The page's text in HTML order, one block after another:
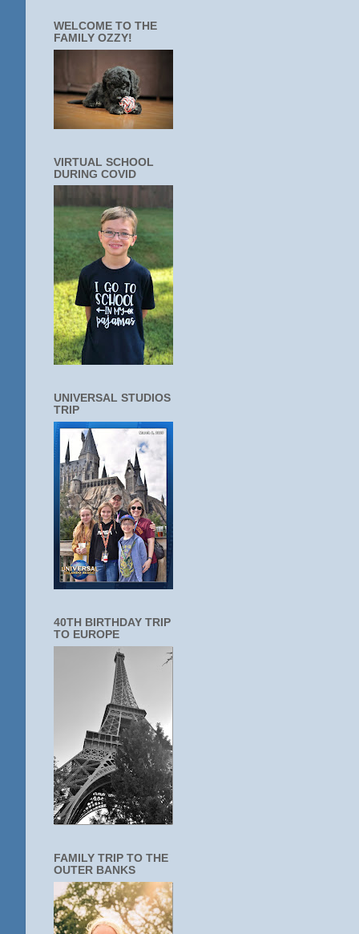
WELCOME TO THE
FAMILY OZZY!
VIRTUAL SCHOOL
DURING COVID
UNIVERSAL STUDIOS
TRIP
40TH BIRTHDAY TRIP
TO EUROPE
FAMILY TRIP TO THE
OUTER BANKS